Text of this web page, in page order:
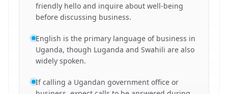
friendly hello and inquire about well-being
before discussing business.
English is the primary language of business in
Uganda, though Luganda and Swahili are also
widely spoken.
If calling a Ugandan government office or